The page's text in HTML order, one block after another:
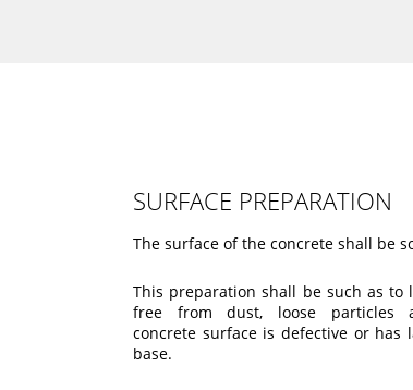
SURFACE PREPARATION
The surface of the concrete shall be
This preparation shall be such as to
free from dust, loose particles
concrete surface is defective or
base.